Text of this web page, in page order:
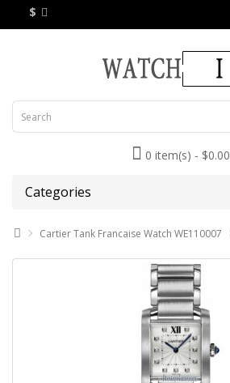
$
0 item(s) - $0.00
Categories
Cartier Tank Francaise Watch WE110007